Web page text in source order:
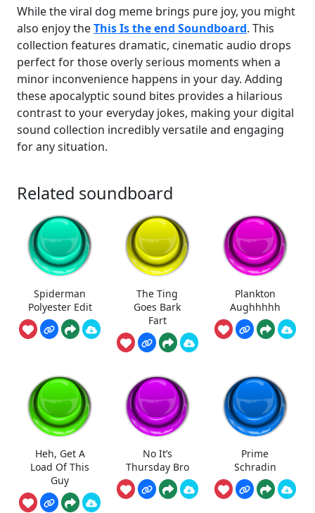
While the viral dog meme brings pure joy, you might
also enjoy theThis Is the end Soundboard. This
collection features dramatic, cinematic audio drops
perfect for those overly serious moments when a
minor inconvenience happens in your day. Adding
these apocalyptic sound bites provides a hilarious
contrast to your everyday jokes, making your digital
sound collection incredibly versatile and engaging
for any situation.
Related soundboard
Spiderman
Polyester Edit
The Ting
Goes Bark
Fart
Plankton
Aughhhhh
Heh, Get A
Load Of This
Guy
No It’s
Thursday Bro
Prime
Schradin